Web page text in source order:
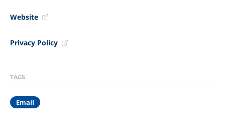
Website
Privacy Policy
TAGS
Email